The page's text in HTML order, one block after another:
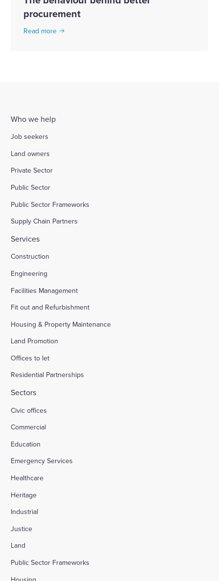
procurement
Read more
Who we help
Job seekers
Land owners
Private Sector
Public Sector
Public Sector Frameworks
Supply Chain Partners
Services
Construction
Engineering
Facilities Management
Fit out and Refurbishment
Housing & Property Maintenance
Land Promotion
Offices to let
Residential Partnerships
Sectors
Civic offices
Commercial
Education
Emergency Services
Healthcare
Heritage
Industrial
Justice
Land
Public Sector Frameworks